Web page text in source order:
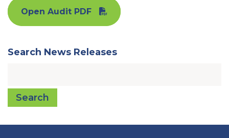
Open Audit PDF
Search News Releases
Search